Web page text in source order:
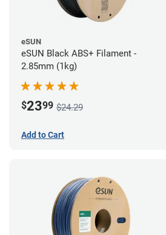
eSUN
eSUN Black ABS+ Filament -
2.85mm (1kg)
$2399 $24.29
Add to Cart